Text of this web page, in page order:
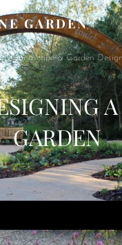
GARDEN
& Landscape & Garden Design
GARDEN